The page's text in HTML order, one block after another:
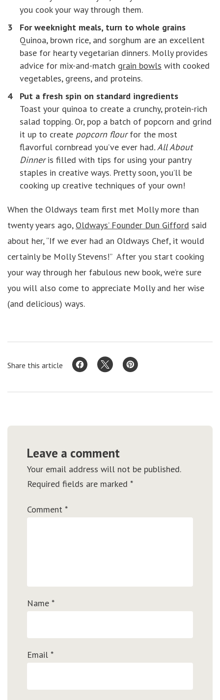
you cook your way through them.
For weeknight meals, turn to whole grains
Quinoa, brown rice, and sorghum are an excellent
base for hearty vegetarian dinners. Molly provides
advice for mix-and-match grain bowls with cooked
vegetables, greens, and proteins.
Put a fresh spin on standard ingredients
Toast your quinoa to create a crunchy, protein-rich
salad topping. Or, pop a batch of popcorn and grind
it up to create popcorn flour for the most
flavorful cornbread you’ve ever had. All About
Dinneris filled with tips for using your pantry
staples in creative ways. Pretty soon, you’ll be
cooking up creative techniques of your own!
When the Oldways team first met Molly more than
twenty years ago, Oldways’ Founder Dun Gifford said
about her, “If we ever had an Oldways Chef, it would
certainly be Molly Stevens!” After you start cooking
your way through her fabulous new book, we’re sure
you will also come to appreciate Molly and her wise
(and delicious) ways.
Share this article
Leave a comment
Your email address will not be published.
Required fields are marked *
Comment *
Name *
Email *